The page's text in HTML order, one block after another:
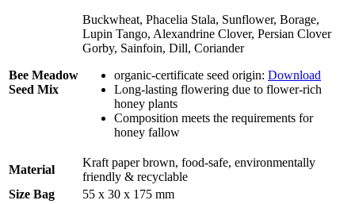
Bee Meadow
Seed Mix
Buckwheat, Phacelia Stala, Sunflower, Borage,
Lupin Tango, Alexandrine Clover, Persian Clover
Gorby, Sainfoin, Dill, Coriander
organic-certificate seed origin: Download
Long-lasting flowering due to flower-rich
honey plants
Composition meets the requirements for
honey fallow
Material
Kraft paper brown, food-safe, environmentally
friendly & recyclable
Size Bag
55 x 30 x 175 mm